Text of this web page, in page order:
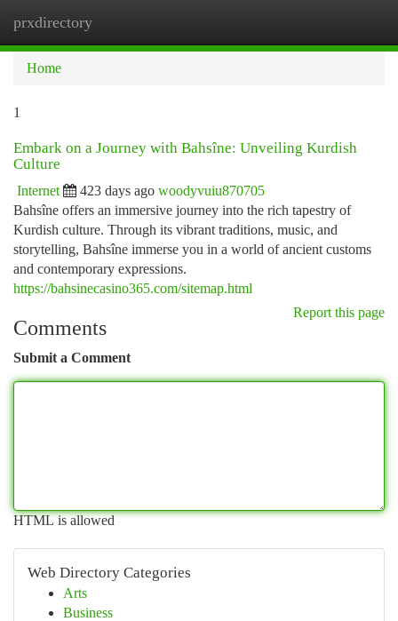
prxdirectory
Home
1
Embark on a Journey with Bahsîne: Unveiling Kurdish
Culture
Internet 423 days ago woodyvuiu870705
Bahsîne offers an immersive journey into the rich tapestry of
Kurdish culture. Through its vibrant traditions, music, and
storytelling, Bahsîne immerse you in a world of ancient customs
and contemporary expressions.
https://bahsinecasino365.com/sitemap.html
Report this page
Comments
Submit a Comment
HTML is allowed
Web Directory Categories
Arts
Business